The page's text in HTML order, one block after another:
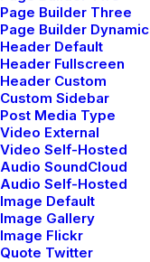
Page Builder Three
Page Builder Dynamic
Header Default
Header Fullscreen
Header Custom
Custom Sidebar
Post Media Type
Video External
Video Self-Hosted
Audio SoundCloud
Audio Self-Hosted
Image Default
Image Gallery
Image Flickr
Quote Twitter